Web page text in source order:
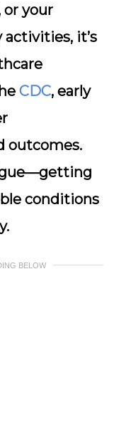
your
it’s
CDC, early
outcomes.
conditions
BELOW